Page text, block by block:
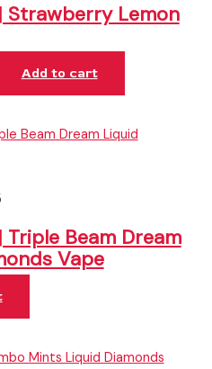
Strawberry Lemon
Add to cart
Triple Beam Dream
Vape